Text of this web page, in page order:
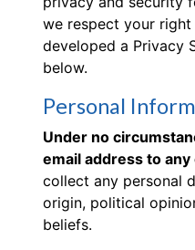
we respect your
developed a Privacy
below.
Personal
Under no
email address to
collect any personal
origin, political
beliefs.